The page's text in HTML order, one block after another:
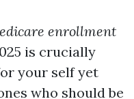
enrollment
is crucially
your self yet
who should be